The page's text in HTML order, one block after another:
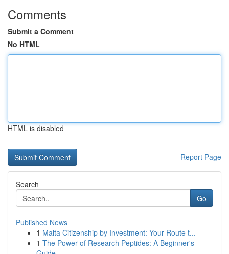
Comments
Submit a Comment
No HTML
HTML is disabled
Report Page
Search
Go
Published News
1 Malta Citizenship by Investment: Your Route t...
1 The Power of Research Peptides: A Beginner's